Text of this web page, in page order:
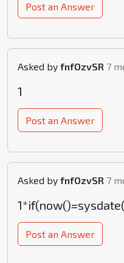
Post an Answer
Asked by fnfOzvSR 7
1
Post an Answer
Asked by fnfOzvSR 7
Post an Answer